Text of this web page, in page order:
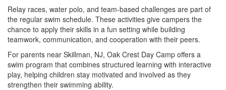
Relay races, water polo, and team-based challenges are part of
the regular swim schedule. These activities give campers the
chance to apply their skills in a fun setting while building
teamwork, communication, and cooperation with their peers.
For parents near Skillman, NJ, Oak Crest Day Camp offers a
swim program that combines structured learning with interactive
play, helping children stay motivated and involved as they
strengthen their swimming ability.